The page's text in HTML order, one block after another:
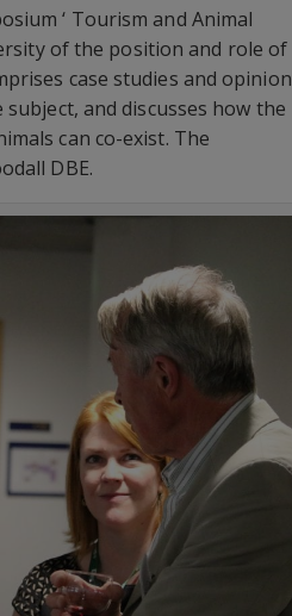
‘ Tourism and Animal
of the position and role of
case studies and opinion
and discusses how the
can co-exist. The
DBE.